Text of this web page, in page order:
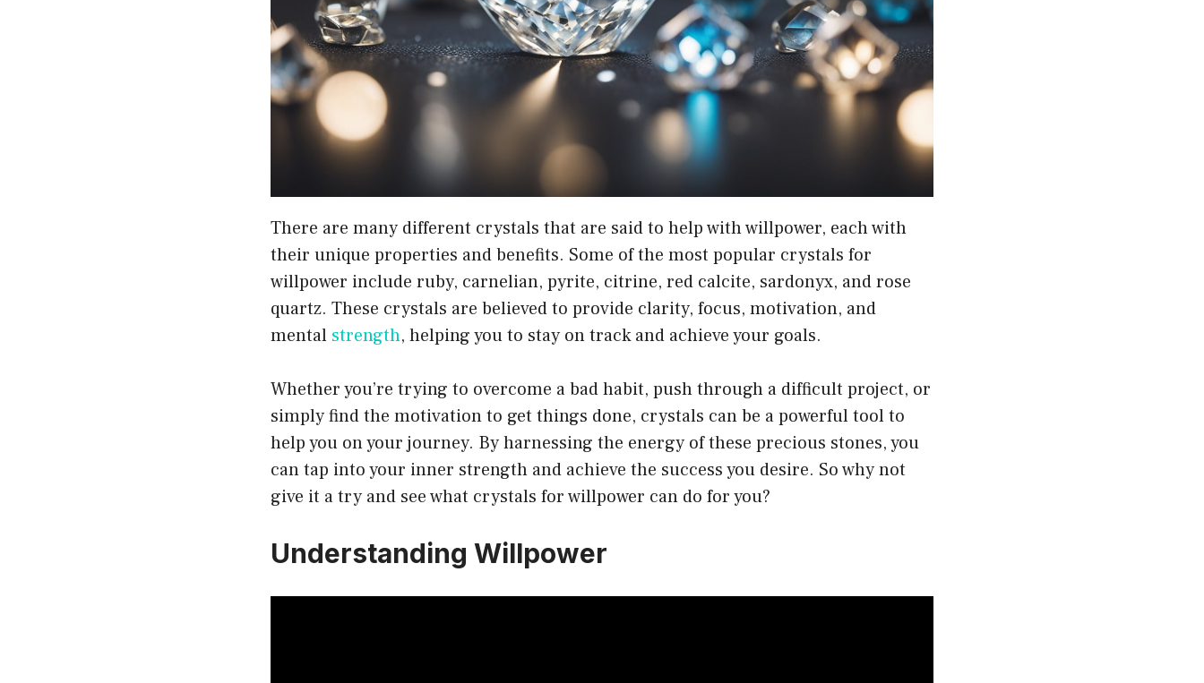
There are many different crystals that are said to help with willpower, each with
their unique properties and benefits. Some of the most popular crystals for
willpower include ruby, carnelian, pyrite, citrine, red calcite, sardonyx, and rose
quartz. These crystals are believed to provide clarity, focus, motivation, and
mental strength, helping you to stay on track and achieve your goals.
Whether you’re trying to overcome a bad habit, push through a difficult project, or
simply find the motivation to get things done, crystals can be a powerful tool to
help you on your journey. By harnessing the energy of these precious stones, you
can tap into your inner strength and achieve the success you desire. So why not
give it a try and see what crystals for willpower can do for you?
Understanding Willpower